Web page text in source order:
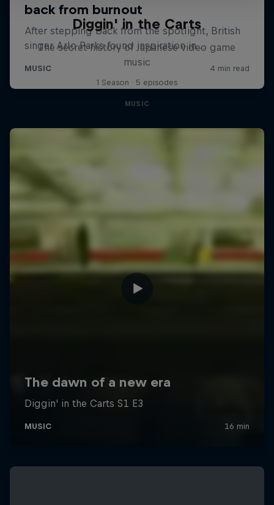
Diggin' in the Carts
The secret history of Japanese video game
music
1 Season · 5 episodes
MUSIC